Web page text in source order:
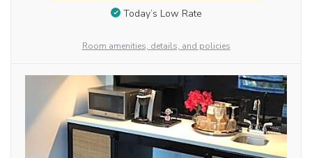
Today’s Low Rate
Room amenities, details, and policies